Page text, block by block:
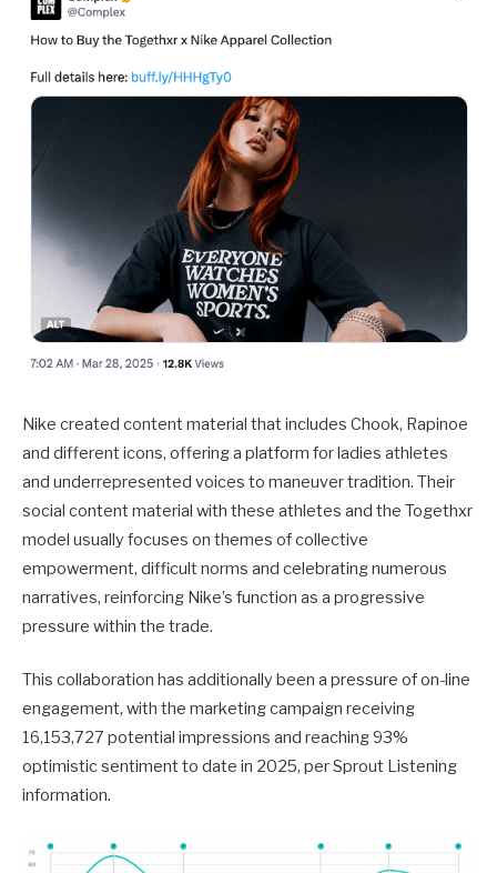
Nike created content material that includes Chook, Rapinoe
and different icons, offering a platform for ladies athletes
and underrepresented voices to maneuver tradition. Their
social content material with these athletes and the Togethxr
model usually focuses on themes of collective
empowerment, difficult norms and celebrating numerous
narratives, reinforcing Nike’s function as a progressive
pressure within the trade.
This collaboration has additionally been a pressure of on-line
engagement, with the marketing campaign receiving
16,153,727 potential impressions and reaching 93%
optimistic sentiment to date in 2025, per Sprout Listening
information.